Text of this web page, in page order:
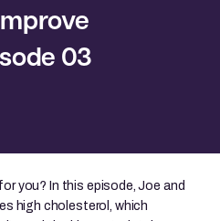
03
you? In this episode, Joe and
high cholesterol, which